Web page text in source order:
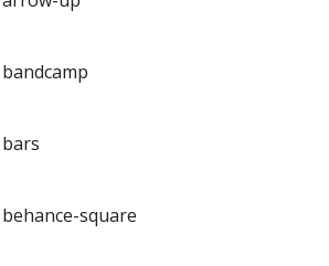
bandcamp
bars
behance-square